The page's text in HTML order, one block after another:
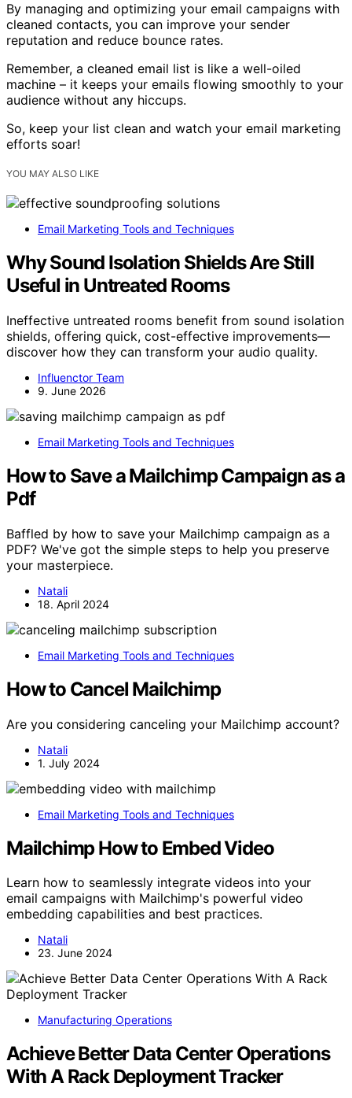
By managing and optimizing your email campaigns with
cleaned contacts, you can improve your sender
reputation and reduce bounce rates.
Remember, a cleaned email list is like a well-oiled
machine – it keeps your emails flowing smoothly to your
audience without any hiccups.
So, keep your list clean and watch your email marketing
efforts soar!
YOU MAY ALSO LIKE
Email Marketing Tools and Techniques
Why Sound Isolation Shields Are Still
Useful in Untreated Rooms
Ineffective untreated rooms benefit from sound isolation
shields, offering quick, cost-effective improvements—
discover how they can transform your audio quality.
Influenctor Team
9. June 2026
Email Marketing Tools and Techniques
How to Save a Mailchimp Campaign as a
Pdf
Baffled by how to save your Mailchimp campaign as a
PDF? We've got the simple steps to help you preserve
your masterpiece.
Natali
18. April 2024
Email Marketing Tools and Techniques
How to Cancel Mailchimp
Are you considering canceling your Mailchimp account?
Natali
1. July 2024
Email Marketing Tools and Techniques
Mailchimp How to Embed Video
Learn how to seamlessly integrate videos into your
email campaigns with Mailchimp's powerful video
embedding capabilities and best practices.
Natali
23. June 2024
Manufacturing Operations
Achieve Better Data Center Operations
With A Rack Deployment Tracker